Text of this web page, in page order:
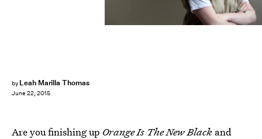
by Leah Marilla Thomas
June 22, 2015
Are you finishing up Orange Is The New Black and